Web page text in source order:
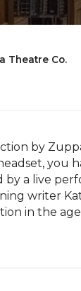
Theatre Co.
by
you
by a live
writer
in the age